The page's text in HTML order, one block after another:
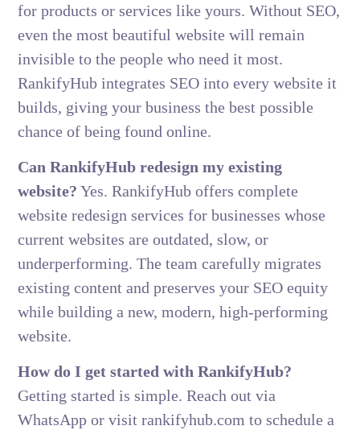
for products or services like yours. Without SEO,
even the most beautiful website will remain
invisible to the people who need it most.
RankifyHub integrates SEO into every website it
builds, giving your business the best possible
chance of being found online.
Can RankifyHub redesign my existing
website? Yes. RankifyHub offers complete
website redesign services for businesses whose
current websites are outdated, slow, or
underperforming. The team carefully migrates
existing content and preserves your SEO equity
while building a new, modern, high-performing
website.
How do I get started with RankifyHub?
Getting started is simple. Reach out via
WhatsApp or visit rankifyhub.com to schedule a